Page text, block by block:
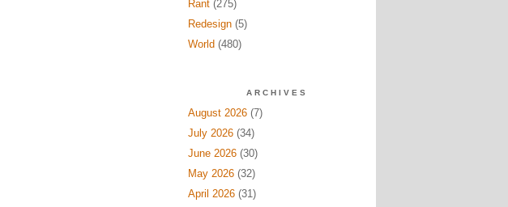
Rant(275)
Redesign(5)
World (480)
ARCHIVES
August 2026(7)
July 2026(34)
June 2026(30)
May 2026(32)
April 2026(31)